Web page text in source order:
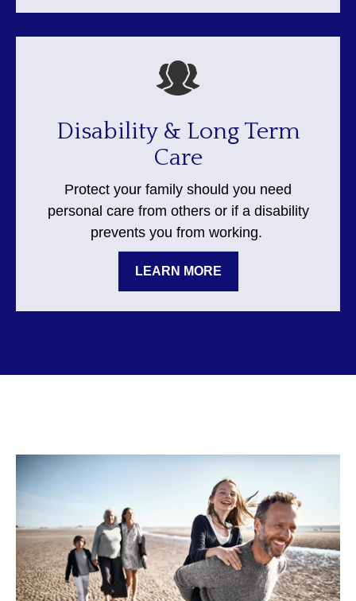
Disability & Long Term
Care
Protect your family should you need
personal care from others or if a disability
prevents you from working.
LEARN MORE